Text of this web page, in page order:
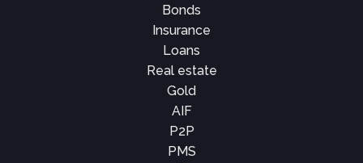
Bonds
Insurance
Loans
Real estate
Gold
AIF
P2P
PMS